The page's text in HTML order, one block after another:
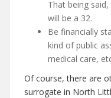
That being
will be a 32.
Be financially
kind of public
medical care,
Of course, there are
surrogate in North